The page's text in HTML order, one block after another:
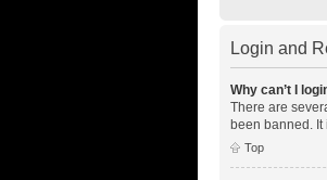
Login and
Why can’t I
There are
been banned. It
Top